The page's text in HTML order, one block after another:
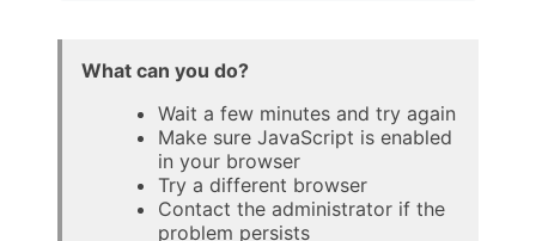
What can you do?
Wait a few minutes and try again
Make sure JavaScript is enabled
in your browser
Try a different browser
Contact the administrator if the
problem persists